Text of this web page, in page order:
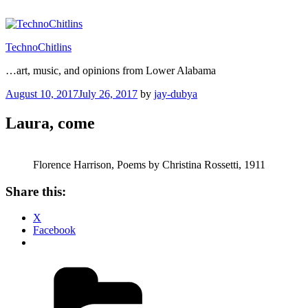
to
TechnoChitlins
…art, music, and opinions from Lower Alabama
Posted
August 10, 2017July 26, 2017 by jay-dubya
Laura, come
Florence Harrison, Poems by Christina Rossetti, 1911
Share this:
X
Facebook